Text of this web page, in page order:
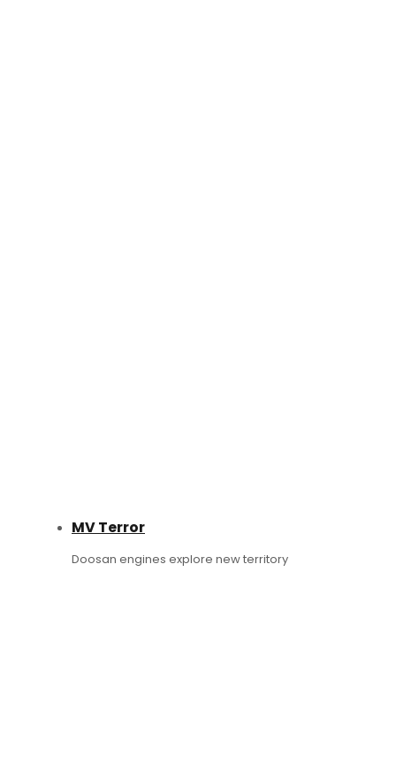
MV Terror
Doosan engines explore new territory